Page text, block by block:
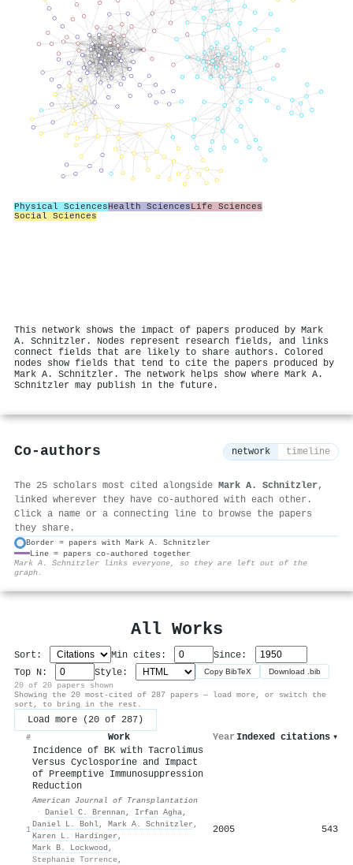
Physical SciencesHealth SciencesLife Sciences
Social Sciences
This network shows the impact of papers produced by Mark
A. Schnitzler. Nodes represent research fields, and links
connect fields that are likely to share authors. Colored
nodes show fields that tend to cite the papers produced by
Mark A. Schnitzler. The network helps show where Mark A.
Schnitzler may publish in the future.
Co-authors network timeline
The 25 scholars most cited alongside Mark A. Schnitzler,
linked wherever they have co-authored with each other.
Click a name or a connecting line to browse the papers
they share.
Border = papers with Mark A. Schnitzler
Line = papers co-authored together
Mark A. Schnitzler links everyone, so they are left out of the
graph.
All Works
Sort: Min cites:
Since:
Top N:
Style: Copy BibTeX Download .bib
20 of 20 papers shown
Showing the 20 most-cited of 287 papers — load more, or switch the
sort, to bring in the rest.
Load more (20 of 287)
# Work Year Indexed citations ▾
1
Incidence of BK with Tacrolimus
Versus Cyclosporine and Impact
of Preemptive Immunosuppression
Reduction
American Journal of Transplantation
· Daniel C. Brennan , Irfan Agha,
Daniel L. Bohl, Mark A. Schnitzler ,
Karen L. Hardinger ,
Mark B. Lockwood ,
Stephanie Torrence,
2005 543